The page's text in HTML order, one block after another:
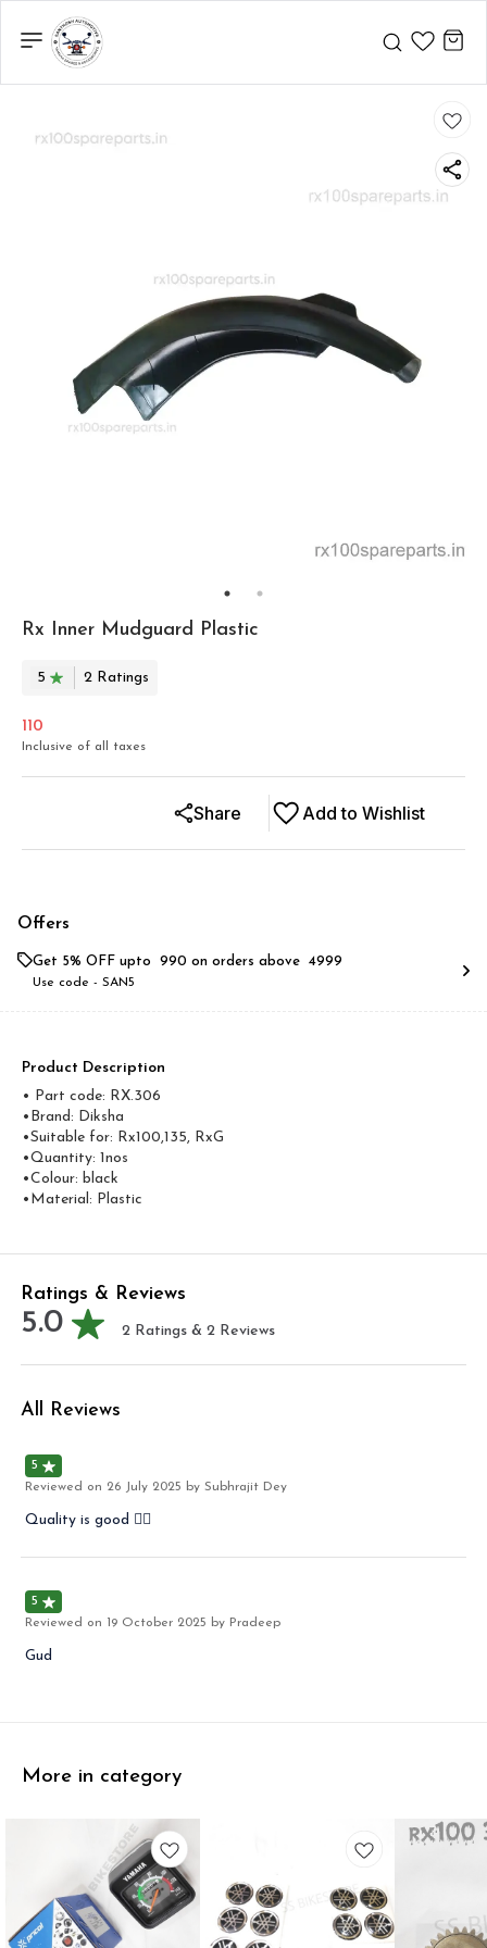
Rx Inner Mudguard Plastic
5 2 Ratings
110
Inclusive of all taxes
Add to Wishlist
Share
Offers
Get 5% OFF upto ₹ 990 on orders above ₹ 4999
Use code - SAN5
Product Description
• Part code: RX.306
•Brand: Diksha
•Suitable for: Rx100,135, RxG
•Quantity: 1nos
•Colour: black
•Material: Plastic
Ratings & Reviews
5.0 2 Ratings & 2 Reviews
All Reviews
5
Reviewed on 26 July 2025 by Subhrajit Dey
Quality is good 👍🏻
5
Reviewed on 19 October 2025 by Pradeep
Gud
More in category